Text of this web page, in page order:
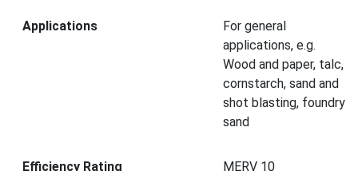
Applications
For general
applications, e.g.
Wood and paper, talc,
cornstarch, sand and
shot blasting, foundry
sand
Efficiency Rating MERV 10